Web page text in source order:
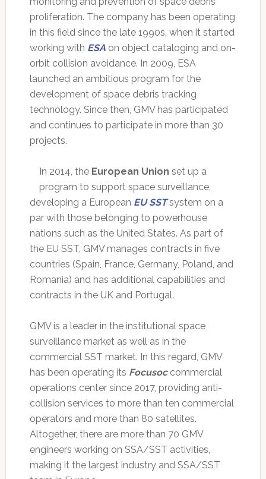
proliferation. The company has been operating
in this field since the late 1990s, when it started
working with ESAon object cataloging and on-
orbit collision avoidance. In 2009, ESA
launched an ambitious program for the
development of space debris tracking
technology. Since then, GMV has participated
and continues to participate in more than 30
projects.
In 2014, the European Union set up a
program to support space surveillance,
developing a European EU SSTsystem on a
par with those belonging to powerhouse
nations such as the United States. As part of
the EU SST, GMV manages contracts in five
countries (Spain, France, Germany, Poland, and
Romania) and has additional capabilities and
contracts in the UK and Portugal.
GMV is a leader in the institutional space
surveillance market as well as in the
commercial SST market. In this regard, GMV
has been operating its Focusoccommercial
operations center since 2017, providing anti-
collision services to more than ten commercial
operators and more than 80 satellites.
Altogether, there are more than 70 GMV
engineers working on SSA/SST activities,
making it the largest industry and SSA/SST